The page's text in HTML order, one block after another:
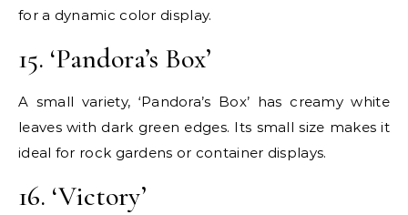
for a dynamic color display.
15. ‘Pandora’s Box’
A small variety, ‘Pandora’s Box’ has creamy white
leaves with dark green edges. Its small size makes it
ideal for rock gardens or container displays.
16. ‘Victory’